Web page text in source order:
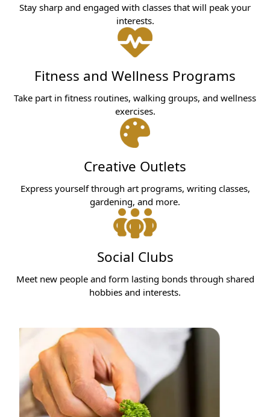
Stay sharp and engaged with classes that will peak your
interests.
Fitness and Wellness Programs
Take part in fitness routines, walking groups, and wellness
exercises.
Creative Outlets
Express yourself through art programs, writing classes,
gardening, and more.
Social Clubs
Meet new people and form lasting bonds through shared
hobbies and interests.